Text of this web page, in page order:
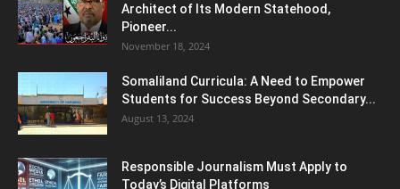
Architect of Its Modern Statehood,
Pioneer...
November 18, 2024
Somaliland Curricula: A Need to Empower
Students for Success Beyond Secondary...
August 13, 2024
Responsible Journalism Must Apply to
Today’s Digital Platforms